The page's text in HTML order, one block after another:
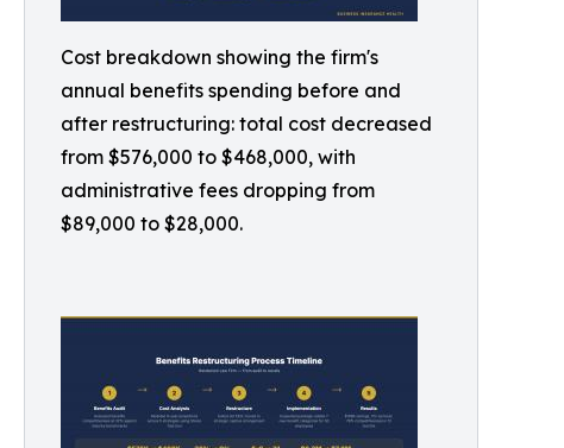
Cost breakdown showing the firm's
annual benefits spending before and
after restructuring: total cost decreased
from $576,000 to $468,000, with
administrative fees dropping from
$89,000 to $28,000.